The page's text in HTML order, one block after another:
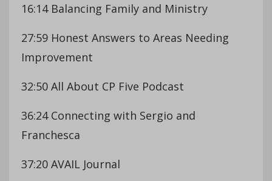
16:14 Balancing Family and Ministry
27:59 Honest Answers to Areas Needing
Improvement
32:50 All About CP Five Podcast
36:24 Connecting with Sergio and
Franchesca
37:20 AVAIL Journal